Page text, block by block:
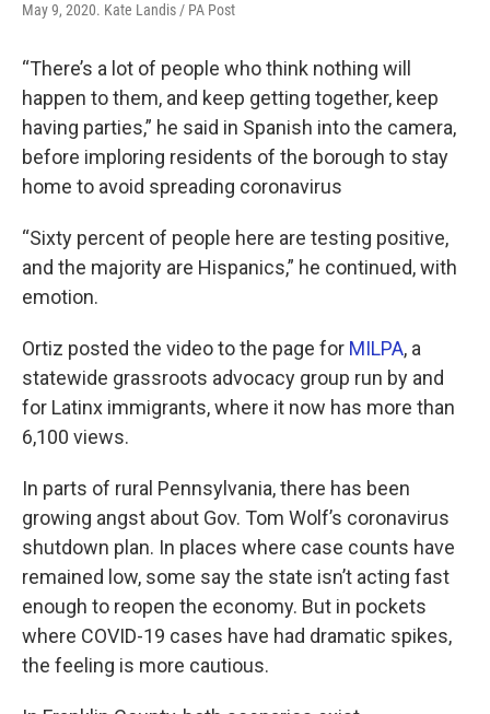
May 9, 2020. Kate Landis / PA Post
“There’s a lot of people who think nothing will
happen to them, and keep getting together, keep
having parties,” he said in Spanish into the camera,
before imploring residents of the borough to stay
home to avoid spreading coronavirus
“Sixty percent of people here are testing positive,
and the majority are Hispanics,” he continued, with
emotion.
Ortiz posted the video to the page for MILPA, a
statewide grassroots advocacy group run by and
for Latinx immigrants, where it now has more than
6,100 views.
In parts of rural Pennsylvania, there has been
growing angst about Gov. Tom Wolf’s coronavirus
shutdown plan. In places where case counts have
remained low, some say the state isn’t acting fast
enough to reopen the economy. But in pockets
where COVID-19 cases have had dramatic spikes,
the feeling is more cautious.